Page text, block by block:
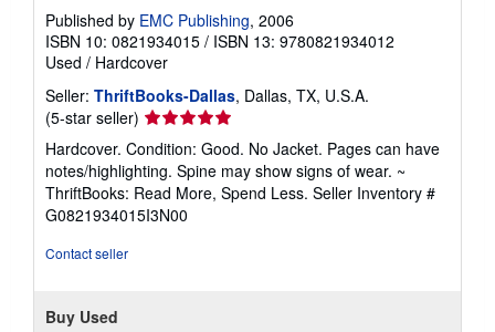
Published by EMC Publishing, 2006
ISBN 10: 0821934015 / ISBN 13: 9780821934012
Used / Hardcover
Seller: ThriftBooks-Dallas, Dallas, TX, U.S.A.
(5-star seller) Seller
rating
5
out
of
5
Hardcover. Condition: Good. No Jacket. Pages can have
notes/highlighting. Spine may show signs of wear. ~
ThriftBooks: Read More, Spend Less. Seller Inventory #
G0821934015I3N00
Contact seller
Buy Used